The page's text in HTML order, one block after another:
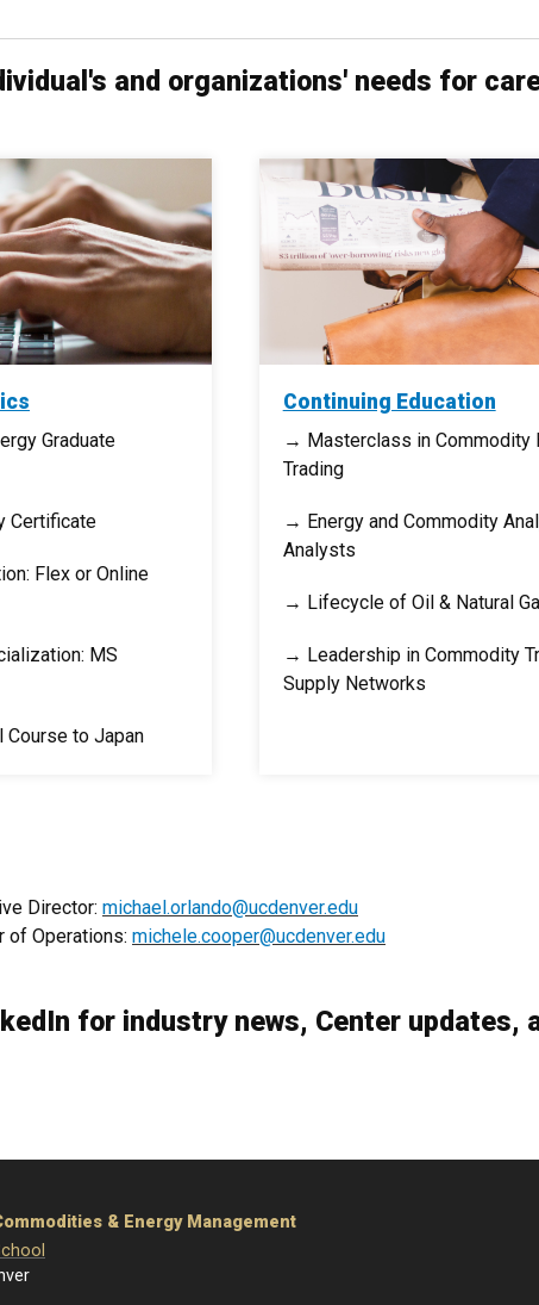
and organizations' needs for
Graduate
Certificate
Flex or Online
MS
Course to Japan
Continuing Education
→ Masterclass in Commodity
Trading
→ Energy and Commodity
Analysts
→ Lifecycle of Oil & Natural
→ Leadership in Commodity
Supply Networks
Director: michael.orlando@ucdenver.edu
of Operations: michele.cooper@ucdenver.edu
for industry news, Center updates,
& Energy Management